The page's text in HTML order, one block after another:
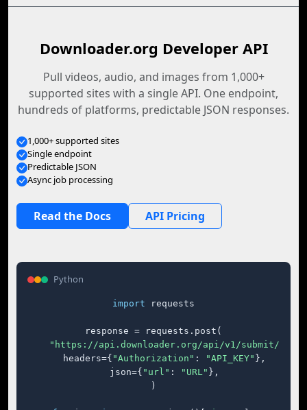
Downloader.org Developer API
Pull videos, audio, and images from 1,000+
supported sites with a single API. One endpoint,
hundreds of platforms, predictable JSON responses.
1,000+ supported sites
Single endpoint
Predictable JSON
Async job processing
Read the Docs API Pricing
Python
import requests
response = requests.post(
"https://api.downloader.org/api/v1/submit/"
    headers={
"Authorization" : "API_KEY" },
    json={
"url" : "URL" },
)